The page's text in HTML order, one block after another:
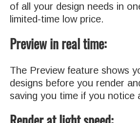
of all your design needs in
limited-time low price.
Preview in real time:
The Preview feature shows
designs before you render
saving you time if you notice